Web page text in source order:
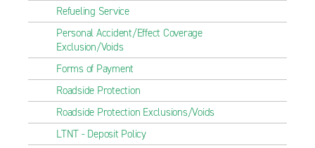
Refueling Service
Personal Accident/Effect Coverage
Exclusion/Voids
Forms of Payment
Roadside Protection
Roadside Protection Exclusions/Voids
LTNT - Deposit Policy